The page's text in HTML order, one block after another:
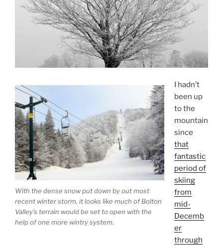
With the dense snow put down by out most
recent winter storm, it looks like much of Bolton
Valley’s terrain would be set to open with the
help of one more wintry system.
I hadn’t
been up
to the
mountain
since
that
fantastic
period of
skiing
from
mid-
Decemb
er
through